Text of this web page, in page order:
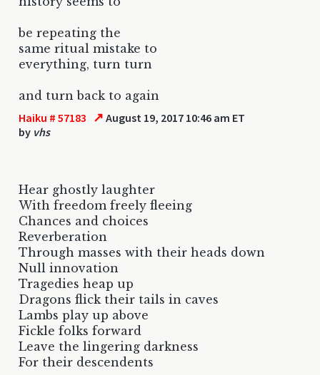
be repeating the
same ritual mistake to
everything, turn turn
and turn back to again
Haiku # 57183 ↗ August 19, 2017 10:46 am ET
by vhs
Hear ghostly laughter
With freedom freely fleeing
Chances and choices
Reverberation
Through masses with their heads down
Null innovation
Tragedies heap up
Dragons flick their tails in caves
Lambs play up above
Fickle folks forward
Leave the lingering darkness
For their descendents